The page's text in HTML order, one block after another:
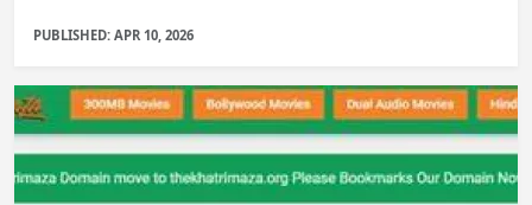
PUBLISHED: APR 10, 2026